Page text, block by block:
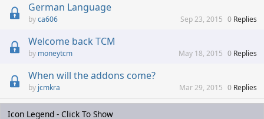
German Language
ca606 0 Replies
Sep 23, 2015
Welcome back TCM
moneytcm 0 Replies
May 18, 2015
When will the addons come?
jcmkra 0 Replies
Mar 29, 2015
Icon Legend - Click To Show